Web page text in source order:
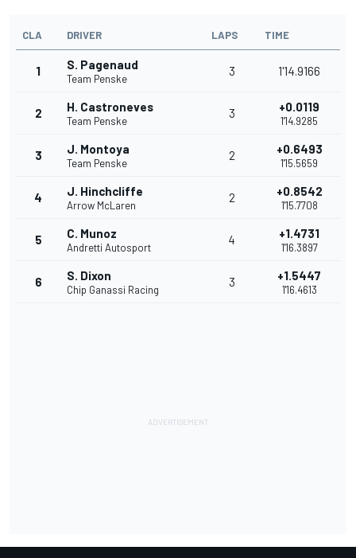
CLA DRIVER LAPS TIME
1 S. Pagenaud
Team Penske
3 1'14.9166
2 H. Castroneves
Team Penske
3 +0.0119
1'14.9285
3 J. Montoya
Team Penske
2 +0.6493
1'15.5659
4 J. Hinchcliffe
Arrow McLaren
2 +0.8542
1'15.7708
5 C. Munoz
Andretti Autosport
4 +1.4731
1'16.3897
6 S. Dixon
Chip Ganassi Racing
3 +1.5447
1'16.4613